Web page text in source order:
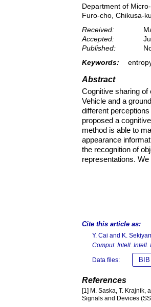
Department of
Furo-cho, Chikusa-
Received:
Accepted:
Published:
Keywords:
Abstract
Cognitive sharing
Vehicle and a
different
proposed a
method is able to
appearance
the recognition of
representations.
Cite this article as:
Y. Cai and K.
Comput. Intell. Intell.
Data files:
References
[1] M. Saska, T. Krajnik,
Signals and Devices